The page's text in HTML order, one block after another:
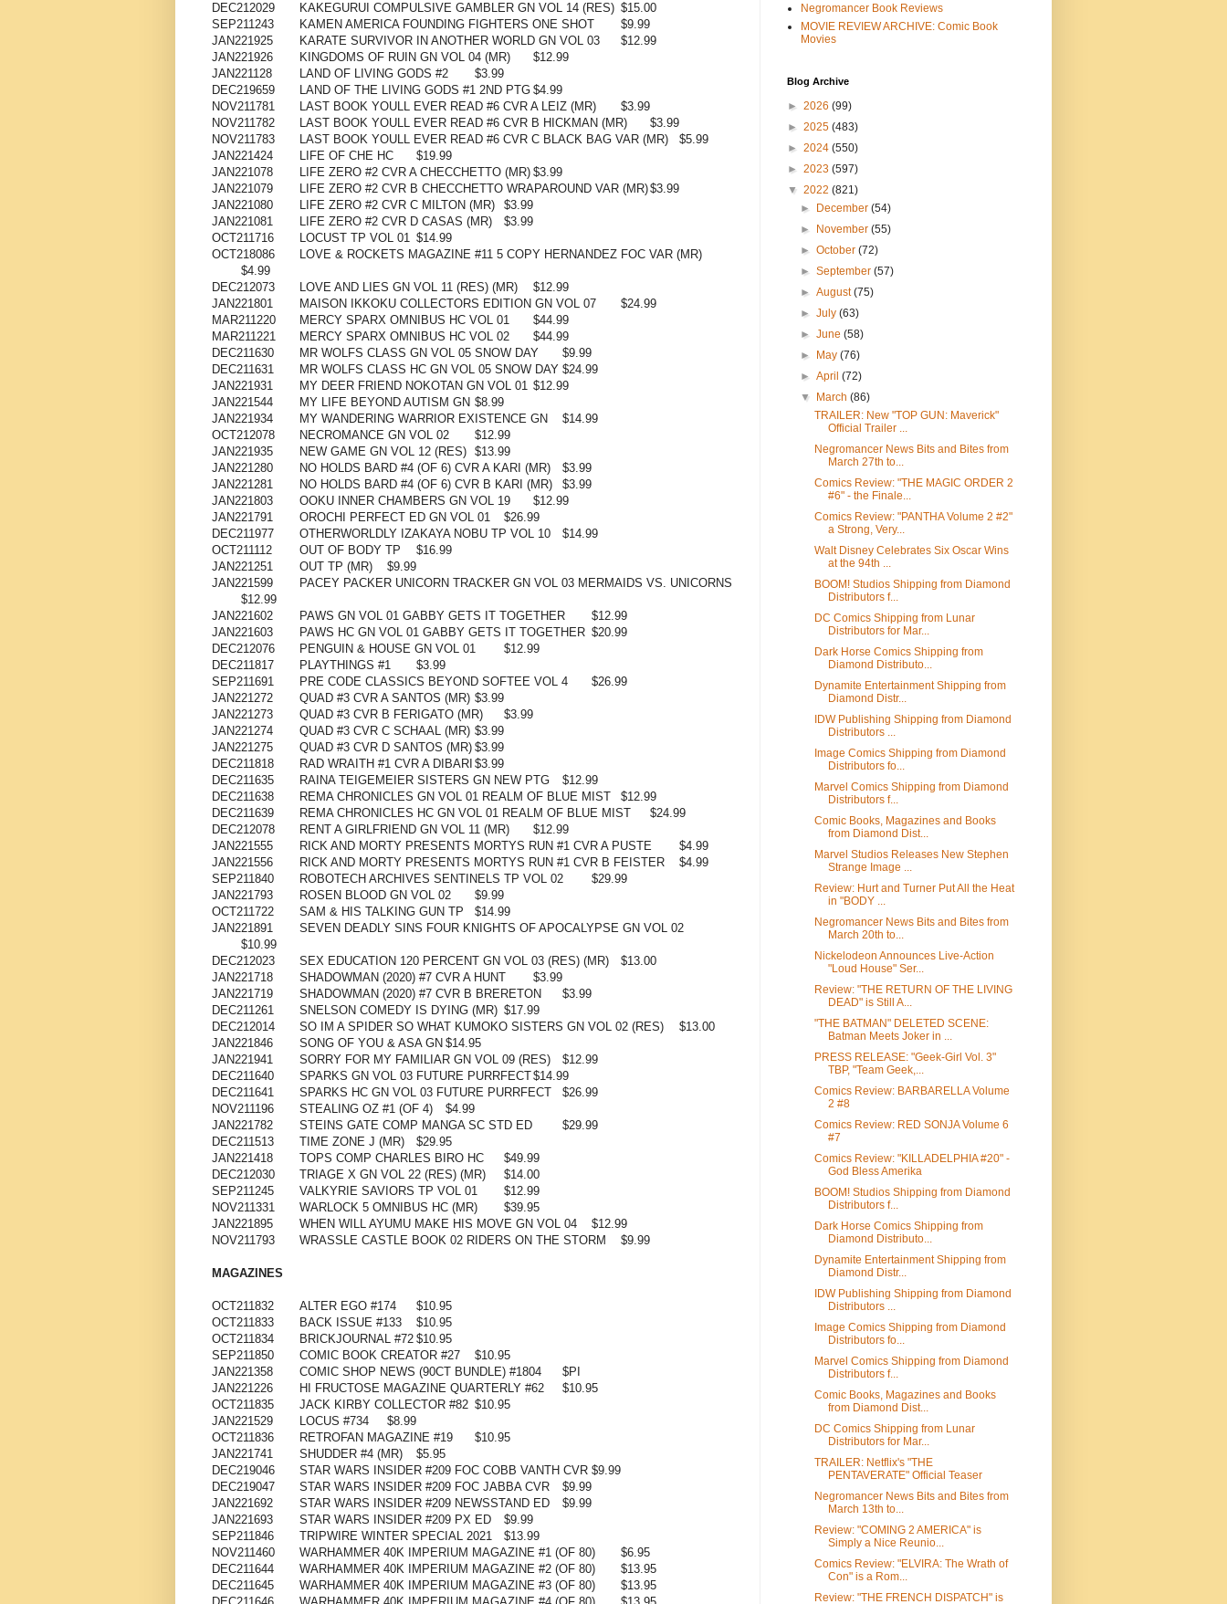
DEC212029
KAKEGURUI COMPULSIVE GAMBLER GN VOL 14 (RES) $15.00
SEP211243
KAMEN AMERICA FOUNDING FIGHTERS ONE SHOT
$9.99
JAN221925
KARATE SURVIVOR IN ANOTHER WORLD GN VOL 03
$12.99
JAN221926
KINGDOMS OF RUIN GN VOL 04 (MR)
$12.99
JAN221128
LAND OF LIVING GODS #2
$3.99
DEC219659
LAND OF THE LIVING GODS #1 2ND PTG $4.99
NOV211781
LAST BOOK YOULL EVER READ #6 CVR A LEIZ (MR)
$3.99
NOV211782
LAST BOOK YOULL EVER READ #6 CVR B HICKMAN (MR)
$3.99
NOV211783
LAST BOOK YOULL EVER READ #6 CVR C BLACK BAG VAR (MR)
$5.99
JAN221424
LIFE OF CHE HC
$19.99
JAN221078
LIFE ZERO #2 CVR A CHECCHETTO (MR) $3.99
JAN221079
LIFE ZERO #2 CVR B CHECCHETTO WRAPAROUND VAR (MR)$3.99
JAN221080
LIFE ZERO #2 CVR C MILTON (MR)
$3.99
JAN221081
LIFE ZERO #2 CVR D CASAS (MR)
$3.99
OCT211716
LOCUST TP VOL 01 $14.99
OCT218086
LOVE & ROCKETS MAGAZINE #11 5 COPY HERNANDEZ FOC VAR (MR)
$4.99
DEC212073
LOVE AND LIES GN VOL 11 (RES) (MR)
$12.99
JAN221801
MAISON IKKOKU COLLECTORS EDITION GN VOL 07
$24.99
MAR211220
MERCY SPARX OMNIBUS HC VOL 01
$44.99
MAR211221
MERCY SPARX OMNIBUS HC VOL 02
$44.99
DEC211630
MR WOLFS CLASS GN VOL 05 SNOW DAY
$9.99
DEC211631
MR WOLFS CLASS HC GN VOL 05 SNOW DAY $24.99
JAN221931
MY DEER FRIEND NOKOTAN GN VOL 01 $12.99
JAN221544
MY LIFE BEYOND AUTISM GN $8.99
JAN221934
MY WANDERING WARRIOR EXISTENCE GN
$14.99
OCT212078
NECROMANCE GN VOL 02
$12.99
JAN221935
NEW GAME GN VOL 12 (RES) $13.99
JAN221280
NO HOLDS BARD #4 (OF 6) CVR A KARI (MR)
$3.99
JAN221281
NO HOLDS BARD #4 (OF 6) CVR B KARI (MR)
$3.99
JAN221803
OOKU INNER CHAMBERS GN VOL 19
$12.99
JAN221791
OROCHI PERFECT ED GN VOL 01
$26.99
DEC211977
OTHERWORLDLY IZAKAYA NOBU TP VOL 10
$14.99
OCT211112
OUT OF BODY TP
$16.99
JAN221251
OUT TP (MR)
$9.99
JAN221599
PACEY PACKER UNICORN TRACKER GN VOL 03 MERMAIDS VS. UNICORNS
$12.99
JAN221602
PAWS GN VOL 01 GABBY GETS IT TOGETHER
$12.99
JAN221603
PAWS HC GN VOL 01 GABBY GETS IT TOGETHER $20.99
DEC212076
PENGUIN & HOUSE GN VOL 01
$12.99
DEC211817
PLAYTHINGS #1
$3.99
SEP211691
PRE CODE CLASSICS BEYOND SOFTEE VOL 4
$26.99
JAN221272
QUAD #3 CVR A SANTOS (MR) $3.99
JAN221273
QUAD #3 CVR B FERIGATO (MR)
$3.99
JAN221274
QUAD #3 CVR C SCHAAL (MR) $3.99
JAN221275
QUAD #3 CVR D SANTOS (MR) $3.99
DEC211818
RAD WRAITH #1 CVR A DIBARI $3.99
DEC211635
RAINA TEIGEMEIER SISTERS GN NEW PTG
$12.99
DEC211638
REMA CHRONICLES GN VOL 01 REALM OF BLUE MIST
$12.99
DEC211639
REMA CHRONICLES HC GN VOL 01 REALM OF BLUE MIST
$24.99
DEC212078
RENT A GIRLFRIEND GN VOL 11 (MR)
$12.99
JAN221555
RICK AND MORTY PRESENTS MORTYS RUN #1 CVR A PUSTE
$4.99
JAN221556
RICK AND MORTY PRESENTS MORTYS RUN #1 CVR B FEISTER
$4.99
SEP211840
ROBOTECH ARCHIVES SENTINELS TP VOL 02
$29.99
JAN221793
ROSEN BLOOD GN VOL 02
$9.99
OCT211722
SAM & HIS TALKING GUN TP
$14.99
JAN221891
SEVEN DEADLY SINS FOUR KNIGHTS OF APOCALYPSE GN VOL 02
$10.99
DEC212023
SEX EDUCATION 120 PERCENT GN VOL 03 (RES) (MR)
$13.00
JAN221718
SHADOWMAN (2020) #7 CVR A HUNT
$3.99
JAN221719
SHADOWMAN (2020) #7 CVR B BRERETON
$3.99
DEC211261
SNELSON COMEDY IS DYING (MR) $17.99
DEC212014
SO IM A SPIDER SO WHAT KUMOKO SISTERS GN VOL 02 (RES)
$13.00
JAN221846
SONG OF YOU & ASA GN $14.95
JAN221941
SORRY FOR MY FAMILIAR GN VOL 09 (RES)
$12.99
DEC211640
SPARKS GN VOL 03 FUTURE PURRFECT$14.99
DEC211641
SPARKS HC GN VOL 03 FUTURE PURRFECT
$26.99
NOV211196
STEALING OZ #1 (OF 4)
$4.99
JAN221782
STEINS GATE COMP MANGA SC STD ED
$29.99
DEC211513
TIME ZONE J (MR)
$29.95
JAN221418
TOPS COMP CHARLES BIRO HC
$49.99
DEC212030
TRIAGE X GN VOL 22 (RES) (MR)
$14.00
SEP211245
VALKYRIE SAVIORS TP VOL 01
$12.99
NOV211331
WARLOCK 5 OMNIBUS HC (MR)
$39.95
JAN221895
WHEN WILL AYUMU MAKE HIS MOVE GN VOL 04
$12.99
NOV211793
WRASSLE CASTLE BOOK 02 RIDERS ON THE STORM $9.99
MAGAZINES
OCT211832 ALTER EGO #174
$10.95
OCT211833
BACK ISSUE #133
$10.95
OCT211834
BRICKJOURNAL #72 $10.95
SEP211850
COMIC BOOK CREATOR #27
$10.95
JAN221358
COMIC SHOP NEWS (90CT BUNDLE) #1804
$PI
JAN221226
HI FRUCTOSE MAGAZINE QUARTERLY #62
$10.95
OCT211835
JACK KIRBY COLLECTOR #82 $10.95
JAN221529
LOCUS #734
$8.99
OCT211836
RETROFAN MAGAZINE #19
$10.95
JAN221741
SHUDDER #4 (MR)
$5.95
DEC219046
STAR WARS INSIDER #209 FOC COBB VANTH CVR $9.99
DEC219047
STAR WARS INSIDER #209 FOC JABBA CVR
$9.99
JAN221692
STAR WARS INSIDER #209 NEWSSTAND ED
$9.99
JAN221693
STAR WARS INSIDER #209 PX ED
$9.99
SEP211846
TRIPWIRE WINTER SPECIAL 2021
$13.99
NOV211460
WARHAMMER 40K IMPERIUM MAGAZINE #1 (OF 80)
$6.95
DEC211644
WARHAMMER 40K IMPERIUM MAGAZINE #2 (OF 80)
$13.95
DEC211645
WARHAMMER 40K IMPERIUM MAGAZINE #3 (OF 80)
$13.95
Negromancer Book Reviews
MOVIE REVIEW ARCHIVE: Comic Book
Movies
Blog Archive
► 2026 (99)
► 2025 (483)
► 2024 (550)
► 2023 (597)
▼ 2022 (821)
►
December(54)
►
November(55)
►October(72)
►September(57)
►August(75)
►July(63)
►June(58)
►
May(76)
►April(72)
▼
March(86)
TRAILER: New "TOP GUN: Maverick"
Official Trailer ...
Negromancer News Bits and Bites from
March 27th to...
Comics Review: "THE MAGIC ORDER 2
#6" - the Finale...
Comics Review: "PANTHA Volume 2 #2"
a Strong, Very...
Walt Disney Celebrates Six Oscar Wins
at the 94th ...
BOOM! Studios Shipping from Diamond
Distributors f...
DC Comics Shipping from Lunar
Distributors for Mar...
Dark Horse Comics Shipping from
Diamond Distributo...
Dynamite Entertainment Shipping from
Diamond Distr...
IDW Publishing Shipping from Diamond
Distributors ...
Image Comics Shipping from Diamond
Distributors fo...
Marvel Comics Shipping from Diamond
Distributors f...
Comic Books, Magazines and Books
from Diamond Dist...
Marvel Studios Releases New Stephen
Strange Image ...
Review: Hurt and Turner Put All the Heat
in "BODY ...
Negromancer News Bits and Bites from
March 20th to...
Nickelodeon Announces Live-Action
"Loud House" Ser...
Review: "THE RETURN OF THE LIVING
DEAD" is Still A...
"THE BATMAN" DELETED SCENE:
Batman Meets Joker in ...
PRESS RELEASE: "Geek-Girl Vol. 3"
TBP, "Team Geek,...
Comics Review: BARBARELLA Volume
2 #8
Comics Review: RED SONJA Volume 6
#7
Comics Review: "KILLADELPHIA #20" -
God Bless Amerika
BOOM! Studios Shipping from Diamond
Distributors f...
Dark Horse Comics Shipping from
Diamond Distributo...
Dynamite Entertainment Shipping from
Diamond Distr...
IDW Publishing Shipping from Diamond
Distributors ...
Image Comics Shipping from Diamond
Distributors fo...
Marvel Comics Shipping from Diamond
Distributors f...
Comic Books, Magazines and Books
from Diamond Dist...
DC Comics Shipping from Lunar
Distributors for Mar...
TRAILER: Netflix's "THE
PENTAVERATE" Official Teaser
Negromancer News Bits and Bites from
March 13th to...
Review: "COMING 2 AMERICA" is
Simply a Nice Reunio...
Comics Review: "ELVIRA: The Wrath of
Con" is a Rom...
Review: "THE FRENCH DISPATCH" is